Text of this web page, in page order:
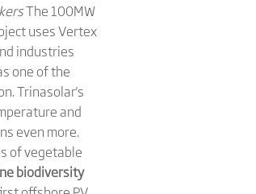
The 100MW
uses Vertex
industries
one of the
Trinasolar's
and
even more.
of vegetable
biodiversity